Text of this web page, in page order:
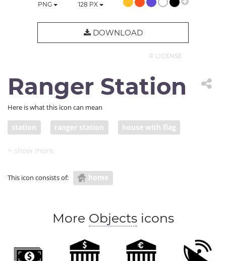
PNG 128 PX
DOWNLOAD
© LICENSE
Ranger Station
Here is what this icon can mean
station ranger station house with flag
checkpoint
This icon consists of: home
More Objectsicons